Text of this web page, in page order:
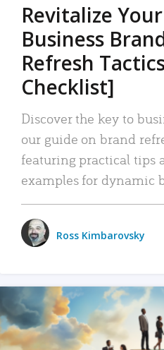
Revitalize
Business
Refresh
Checklist]
Discover the key to
our guide on brand
featuring practical tips
examples for dynamic
Ross Kimbarovsky